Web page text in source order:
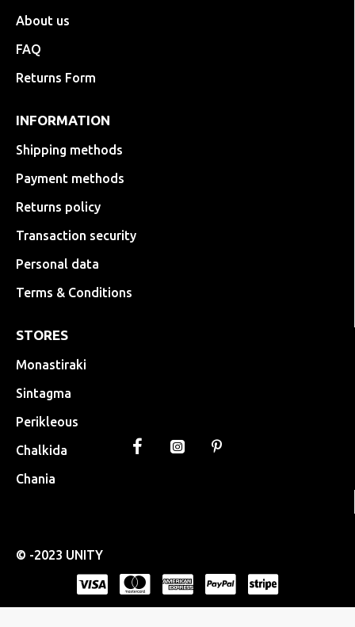
About us
FAQ
Returns Form
INFORMATION
Shipping methods
Payment methods
Returns policy
Transaction security
Personal data
Terms & Conditions
STORES
Monastiraki
Sintagma
Perikleous
Chalkida
Chania
© -2023 UNITY